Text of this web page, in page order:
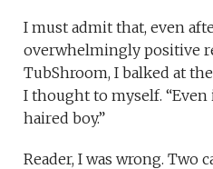
I must admit that, even
overwhelmingly positive
TubShroom, I balked at
I thought to myself.
haired boy.”
Reader, I was wrong. Two